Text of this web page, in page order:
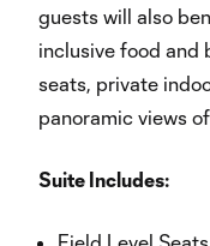
guests will also
inclusive food and
seats, private
panoramic views
Suite Includes: